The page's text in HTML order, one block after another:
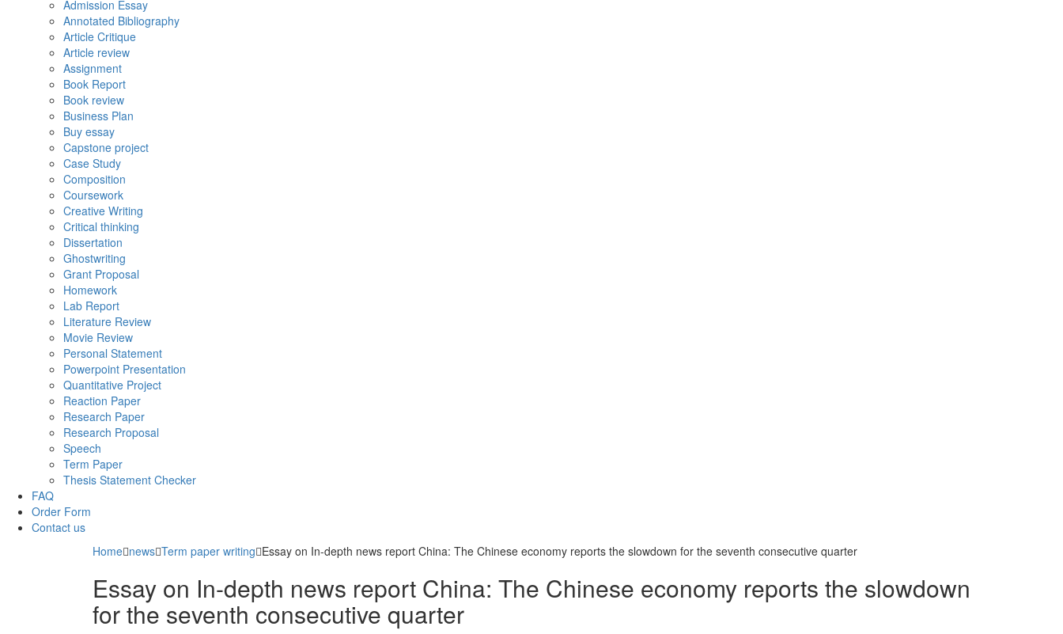
Admission Essay
Annotated Bibliography
Article Critique
Article review
Assignment
Book Report
Book review
Business Plan
Buy essay
Capstone project
Case Study
Composition
Coursework
Creative Writing
Critical thinking
Dissertation
Ghostwriting
Grant Proposal
Homework
Lab Report
Literature Review
Movie Review
Personal Statement
Powerpoint Presentation
Quantitative Project
Reaction Paper
Research Paper
Research Proposal
Speech
Term Paper
Thesis Statement Checker
FAQ
Order Form
Contact us
Home news Term paper writing Essay on In-depth news report China: The Chinese economy reports the slowdown for the seventh consecutive quarter
Essay on In-depth news report China: The Chinese economy reports the slowdown
for the seventh consecutive quarter